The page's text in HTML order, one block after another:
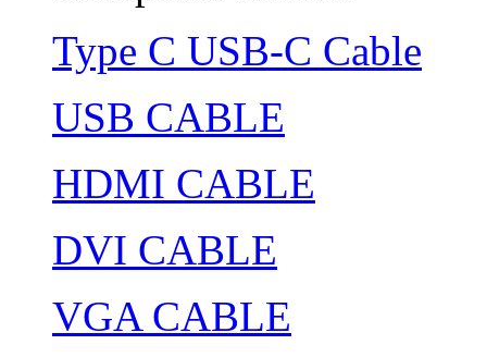
Type C USB-C Cable
USB CABLE
HDMI CABLE
DVI CABLE
VGA CABLE